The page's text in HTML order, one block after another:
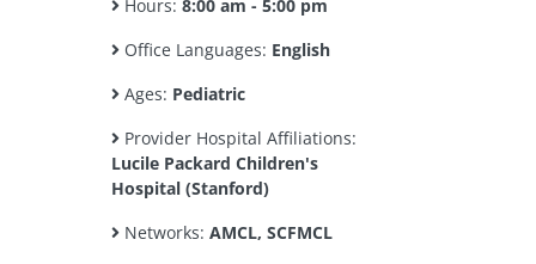
Hours: 8:00 am - 5:00 pm
Office Languages: English
Ages: Pediatric
Provider Hospital Affiliations:
Lucile Packard Children's
Hospital (Stanford)
Networks: AMCL, SCFMCL